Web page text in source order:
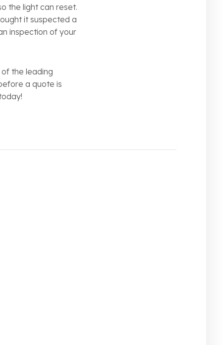
the light can reset.
it suspected a
inspection of your
the leading
a quote is